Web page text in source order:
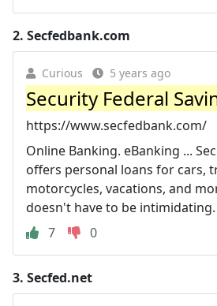
2. Secfedbank.com
Curious 5 years ago
Security Federal
https://www.secfedbank.com/
Online Banking. eBanking ...
offers personal loans for cars,
motorcycles, vacations, and
doesn't have to be intimidating.
7
0
3. Secfed.net